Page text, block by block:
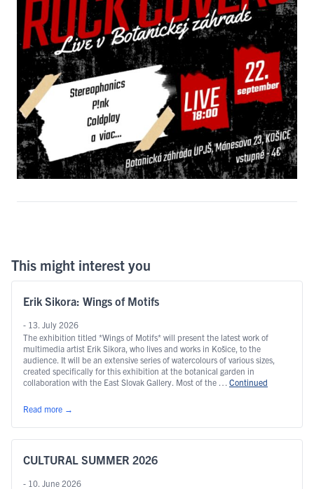
This might interest you
Erik Sikora: Wings of Motifs
- 13. July 2026
The exhibition titled *Wings of Motifs* will present the latest work of
multimedia artist Erik Sikora, who lives and works in Košice, to the
audience. It will be an extensive series of watercolours of various sizes,
created specifically for this exhibition at the botanical garden in
collaboration with the East Slovak Gallery. Most of the … Continued
Read more →
CULTURAL SUMMER 2026
- 10. June 2026